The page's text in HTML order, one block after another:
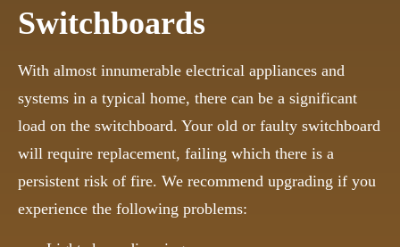
Switchboards
With almost innumerable electrical appliances and
systems in a typical home, there can be a significant
load on the switchboard. Your old or faulty switchboard
will require replacement, failing which there is a
persistent risk of fire. We recommend upgrading if you
experience the following problems: